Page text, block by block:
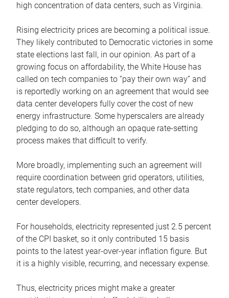
high concentration of data centers, such as Virginia.
Rising electricity prices are becoming a political issue.
They likely contributed to Democratic victories in some
state elections last fall, in our opinion. As part of a
growing focus on affordability, the White House has
called on tech companies to “pay their own way” and
is reportedly working on an agreement that would see
data center developers fully cover the cost of new
energy infrastructure. Some hyperscalers are already
pledging to do so, although an opaque rate-setting
process makes that difficult to verify.
More broadly, implementing such an agreement will
require coordination between grid operators, utilities,
state regulators, tech companies, and other data
center developers.
For households, electricity represented just 2.5 percent
of the CPI basket, so it only contributed 15 basis
points to the latest year-over-year inflation figure. But
it is a highly visible, recurring, and necessary expense.
Thus, electricity prices might make a greater